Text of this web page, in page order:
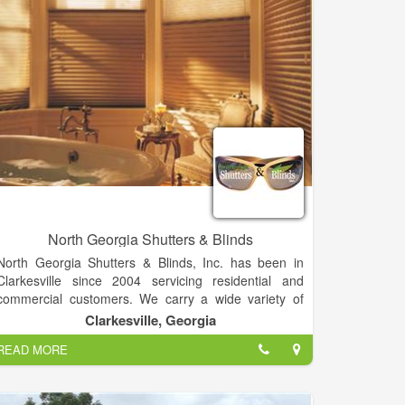
North Georgia Shutters & Blinds
Georgia Shutters & Blinds, Inc. has been in
since 2004 servicing residential and
customers. We carry a wide variety of
products and brands to meet most budgets. We have
developed some custom products for those
shaped windows that look impossible to
For your deck, patio, outdoor kitchen, or other
outdoor spaces that need protection we carry
Clarkesville, Georgia
MORE